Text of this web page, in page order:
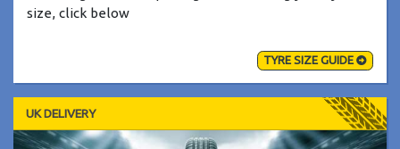
size, click below
TYRE SIZE GUIDE
UK DELIVERY